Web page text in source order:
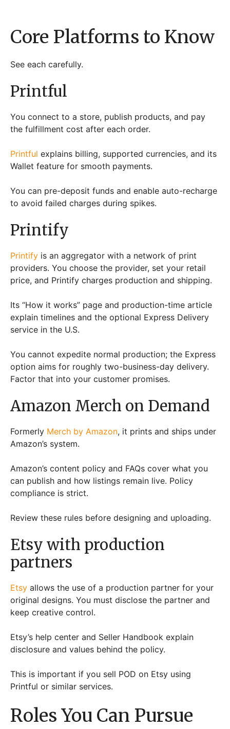
Core Platforms to Know
See each carefully.
Printful
You connect to a store, publish products, and pay
the fulfillment cost after each order.
Printful explains billing, supported currencies, and its
Wallet feature for smooth payments.
You can pre-deposit funds and enable auto-recharge
to avoid failed charges during spikes.
Printify
Printify is an aggregator with a network of print
providers. You choose the provider, set your retail
price, and Printify charges production and shipping.
Its “How it works” page and production-time article
explain timelines and the optional Express Delivery
service in the U.S.
You cannot expedite normal production; the Express
option aims for roughly two-business-day delivery.
Factor that into your customer promises.
Amazon Merch on Demand
Formerly Merch by Amazon, it prints and ships under
Amazon’s system.
Amazon’s content policy and FAQs cover what you
can publish and how listings remain live. Policy
compliance is strict.
Review these rules before designing and uploading.
Etsy with production
partners
Etsy allows the use of a production partner for your
original designs. You must disclose the partner and
keep creative control.
Etsy’s help center and Seller Handbook explain
disclosure and values behind the policy.
This is important if you sell POD on Etsy using
Printful or similar services.
Roles You Can Pursue